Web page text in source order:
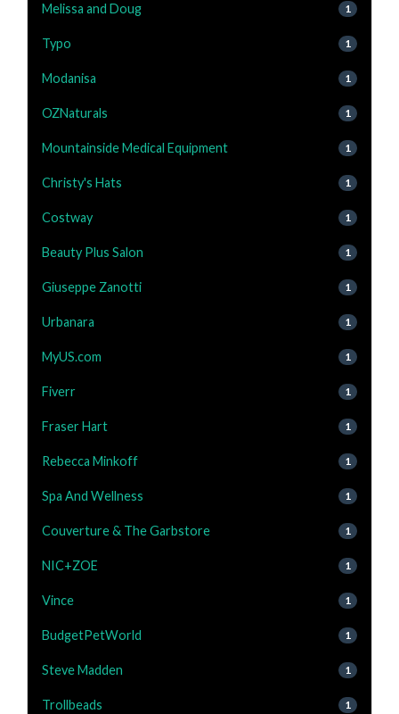
Melissa and Doug 1
Typo 1
Modanisa 1
OZNaturals 1
Mountainside Medical Equipment 1
Christy's Hats 1
Costway 1
Beauty Plus Salon 1
Giuseppe Zanotti 1
Urbanara 1
MyUS.com 1
Fiverr 1
Fraser Hart 1
Rebecca Minkoff 1
Spa And Wellness 1
Couverture & The Garbstore 1
NIC+ZOE 1
Vince 1
BudgetPetWorld 1
Steve Madden 1
Trollbeads 1